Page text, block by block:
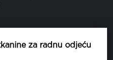
za radnu odjeću